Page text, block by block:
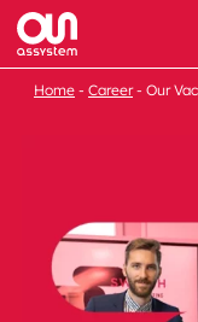
Home Career Our